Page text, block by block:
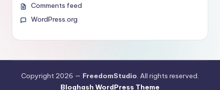
Comments feed
WordPress.org
Copyright 2026 — FreedomStudio. All rights reserved.
Bloghash WordPress Theme